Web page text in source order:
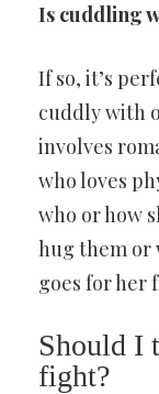
Is cuddling
If so, it’s
cuddly with
involves
who loves
who or how
hug them or
goes for her
Should I
fight?